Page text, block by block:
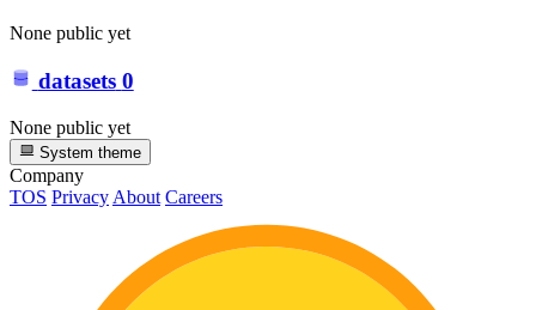
None public yet
datasets 0
None public yet
System theme
Company
TOS PrivacyAbout Careers